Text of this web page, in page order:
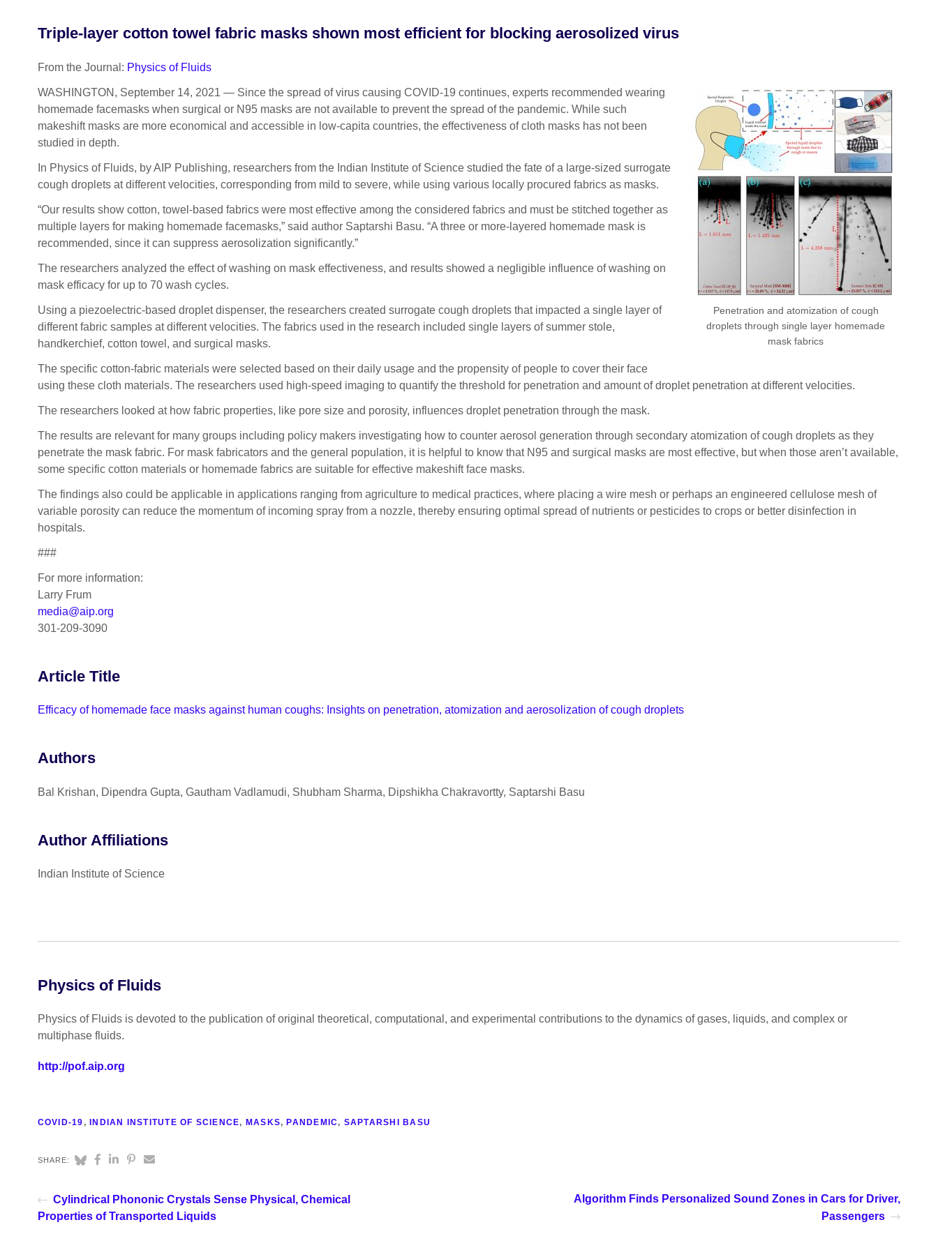
Triple-layer cotton towel fabric masks shown most efficient for blocking aerosolized virus
From the Journal: Physics of Fluids
Penetration and atomization of cough
droplets through single layer homemade
mask fabrics
WASHINGTON, September 14, 2021 — Since the spread of virus causing COVID-19 continues, experts recommended wearing
homemade facemasks when surgical or N95 masks are not available to prevent the spread of the pandemic. While such
makeshift masks are more economical and accessible in low-capita countries, the effectiveness of cloth masks has not been
studied in depth.
In Physics of Fluids, by AIP Publishing, researchers from the Indian Institute of Science studied the fate of a large-sized surrogate
cough droplets at different velocities, corresponding from mild to severe, while using various locally procured fabrics as masks.
“Our results show cotton, towel-based fabrics were most effective among the considered fabrics and must be stitched together as
multiple layers for making homemade facemasks,” said author Saptarshi Basu. “A three or more-layered homemade mask is
recommended, since it can suppress aerosolization significantly.”
The researchers analyzed the effect of washing on mask effectiveness, and results showed a negligible influence of washing on
mask efficacy for up to 70 wash cycles.
Using a piezoelectric-based droplet dispenser, the researchers created surrogate cough droplets that impacted a single layer of
different fabric samples at different velocities. The fabrics used in the research included single layers of summer stole,
handkerchief, cotton towel, and surgical masks.
The specific cotton-fabric materials were selected based on their daily usage and the propensity of people to cover their face
using these cloth materials. The researchers used high-speed imaging to quantify the threshold for penetration and amount of droplet penetration at different velocities.
The researchers looked at how fabric properties, like pore size and porosity, influences droplet penetration through the mask.
The results are relevant for many groups including policy makers investigating how to counter aerosol generation through secondary atomization of cough droplets as they
penetrate the mask fabric. For mask fabricators and the general population, it is helpful to know that N95 and surgical masks are most effective, but when those aren’t available,
some specific cotton materials or homemade fabrics are suitable for effective makeshift face masks.
The findings also could be applicable in applications ranging from agriculture to medical practices, where placing a wire mesh or perhaps an engineered cellulose mesh of
variable porosity can reduce the momentum of incoming spray from a nozzle, thereby ensuring optimal spread of nutrients or pesticides to crops or better disinfection in
hospitals.
###
For more information:
Larry Frum
media@aip.org
301-209-3090
Article Title
Efficacy of homemade face masks against human coughs: Insights on penetration, atomization and aerosolization of cough droplets
Authors
Bal Krishan, Dipendra Gupta, Gautham Vadlamudi, Shubham Sharma, Dipshikha Chakravortty, Saptarshi Basu
Author Affiliations
Indian Institute of Science
Physics of Fluids
Physics of Fluids is devoted to the publication of original theoretical, computational, and experimental contributions to the dynamics of gases, liquids, and complex or
multiphase fluids.
http://pof.aip.org
COVID-19,INDIAN INSTITUTE OF SCIENCE, MASKS,PANDEMIC, SAPTARSHI BASU
SHARE:
Cylindrical Phononic Crystals Sense Physical, Chemical
Properties of Transported Liquids
Algorithm Finds Personalized Sound Zones in Cars for Driver,
Passengers